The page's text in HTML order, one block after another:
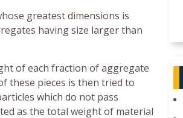
greatest dimensions is
having size larger than
of each fraction of aggregate
these pieces is then tried to
which do not pass
as the total weight of material